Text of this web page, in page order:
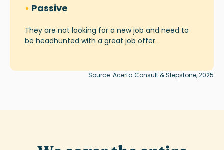
• Passive
They are not looking for a new job and need to
be headhunted with a great job offer.
Source: Acerta Consult & Stepstone, 2025